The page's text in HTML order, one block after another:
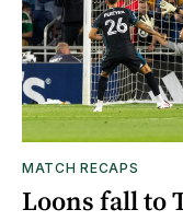
MATCH RECAPS
Loons fall to